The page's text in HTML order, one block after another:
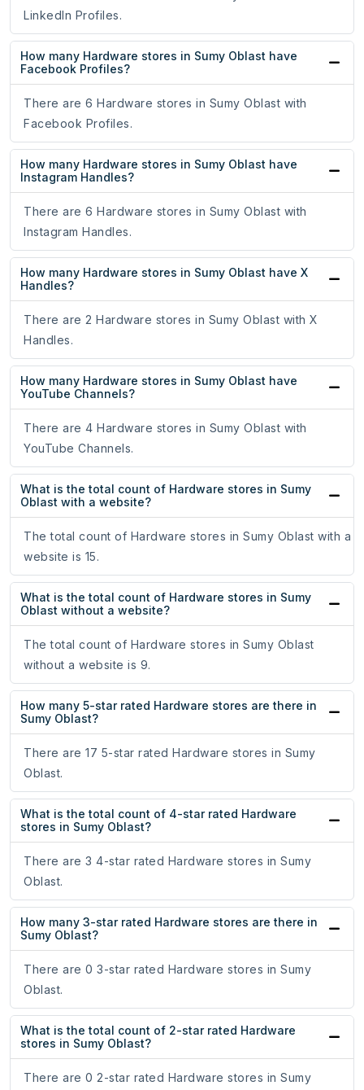
LinkedIn Profiles.
How many Hardware stores in Sumy Oblast have
Facebook Profiles?
There are 6 Hardware stores in Sumy Oblast with
Facebook Profiles.
How many Hardware stores in Sumy Oblast have
Instagram Handles?
There are 6 Hardware stores in Sumy Oblast with
Instagram Handles.
How many Hardware stores in Sumy Oblast have X
Handles?
There are 2 Hardware stores in Sumy Oblast with X
Handles.
How many Hardware stores in Sumy Oblast have
YouTube Channels?
There are 4 Hardware stores in Sumy Oblast with
YouTube Channels.
What is the total count of Hardware stores in Sumy
Oblast with a website?
The total count of Hardware stores in Sumy Oblast with a
website is 15.
What is the total count of Hardware stores in Sumy
Oblast without a website?
The total count of Hardware stores in Sumy Oblast
without a website is 9.
How many 5-star rated Hardware stores are there in
Sumy Oblast?
There are 17 5-star rated Hardware stores in Sumy
Oblast.
What is the total count of 4-star rated Hardware
stores in Sumy Oblast?
There are 3 4-star rated Hardware stores in Sumy
Oblast.
How many 3-star rated Hardware stores are there in
Sumy Oblast?
There are 0 3-star rated Hardware stores in Sumy
Oblast.
What is the total count of 2-star rated Hardware
stores in Sumy Oblast?
There are 0 2-star rated Hardware stores in Sumy